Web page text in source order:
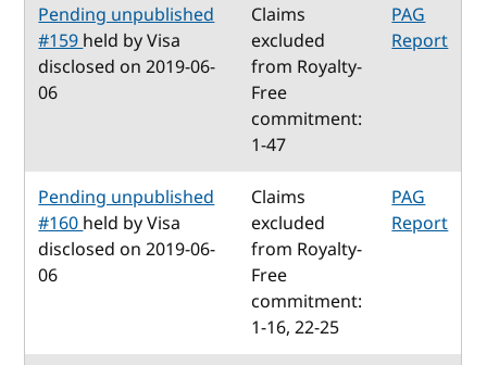
Pending unpublished
#159held by Visa
disclosed on 2019-06-
06
Claims
excluded
from Royalty-
Free
commitment:
1-47
PAG
Report
Pending unpublished
#160held by Visa
disclosed on 2019-06-
06
Claims
excluded
from Royalty-
Free
commitment:
1-16, 22-25
PAG
Report